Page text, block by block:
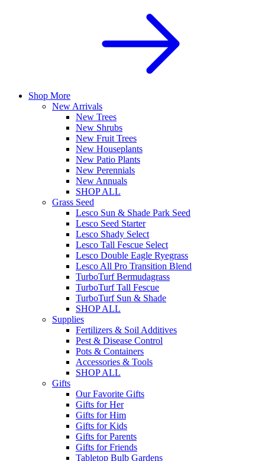
Shop More
New Arrivals
New Trees
New Shrubs
New Fruit Trees
New Houseplants
New Patio Plants
New Perennials
New Annuals
SHOP ALL
Grass Seed
Lesco Sun & Shade Park Seed
Lesco Seed Starter
Lesco Shady Select
Lesco Tall Fescue Select
Lesco Double Eagle Ryegrass
Lesco All Pro Transition Blend
TurboTurf Bermudagrass
TurboTurf Tall Fescue
TurboTurf Sun & Shade
SHOP ALL
Supplies
Fertilizers & Soil Additives
Pest & Disease Control
Pots & Containers
Accessories & Tools
SHOP ALL
Gifts
Our Favorite Gifts
Gifts for Her
Gifts for Him
Gifts for Kids
Gifts for Parents
Gifts for Friends
Tabletop Bulb Gardens